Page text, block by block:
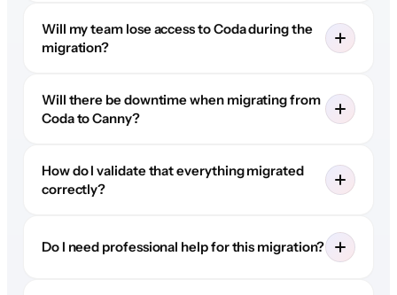
Will my team lose access to Coda during the
migration?
Will there be downtime when migrating from
Coda to Canny?
How do I validate that everything migrated
correctly?
Do I need professional help for this migration?